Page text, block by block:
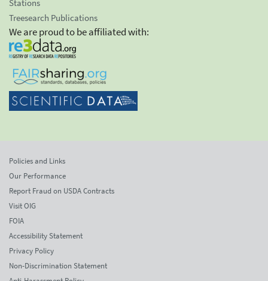
Stations
Treesearch Publications
We are proud to be affiliated with:
Policies and Links
Our Performance
Report Fraud on USDA Contracts
Visit OIG
FOIA
Accessibility Statement
Privacy Policy
Non-Discrimination Statement